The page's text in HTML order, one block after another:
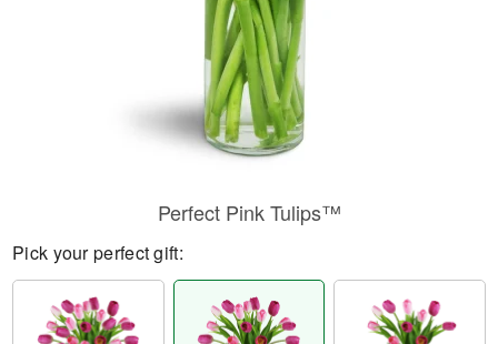
Perfect Pink Tulips™
Pick your perfect gift: